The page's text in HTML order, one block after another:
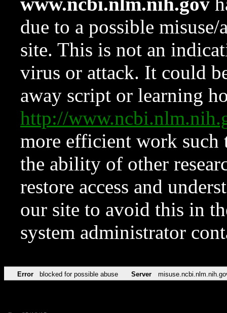
due to a possible
site. This is not an
virus or attack. It could
away script or learning
http://
more efficient work such
the ability of other
restore access and
our site to avoid this in
system administrator
Error blocked for possible abuse Server